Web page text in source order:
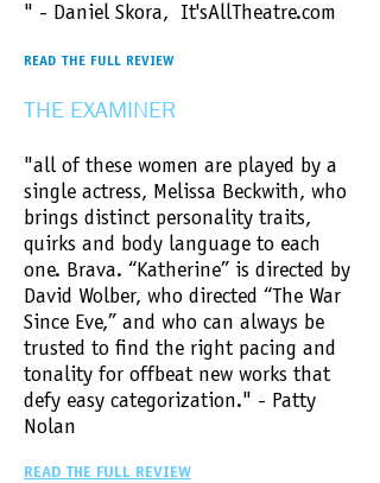
" - Daniel Skora, It'sAllTheatre.com
READ THE FULL REVIEW
THE EXAMINER
"all of these women are played by a
single actress, Melissa Beckwith, who
brings distinct personality traits,
quirks and body language to each
one. Brava. “Katherine” is directed by
David Wolber, who directed “The War
Since Eve,” and who can always be
trusted to find the right pacing and
tonality for offbeat new works that
defy easy categorization." - Patty
Nolan
READ THE FULL REVIEW